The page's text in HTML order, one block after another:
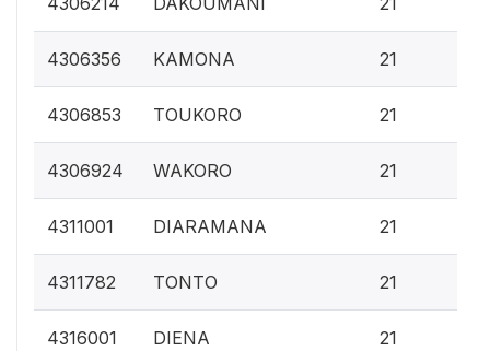
4306356 KAMONA 21
4306853 TOUKORO 21
4306924 WAKORO 21
4311001 DIARAMANA 21
4311782 TONTO 21
4316001 DIENA 21